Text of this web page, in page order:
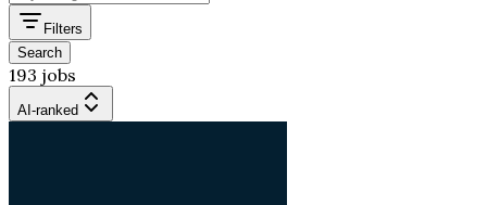
Filters
Search
193 jobs
AI-ranked